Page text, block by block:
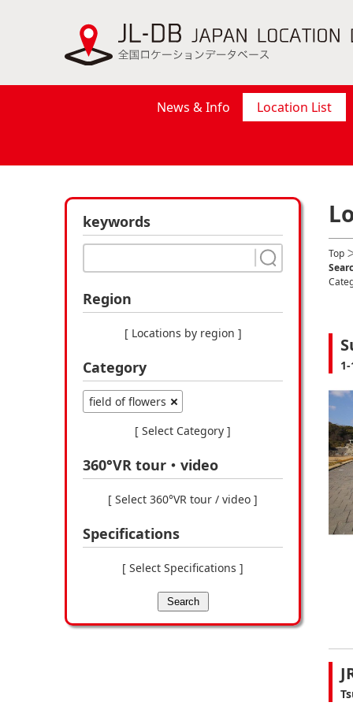
News & Info Location List
keywords
Region
[ Locations by region ]
Category
field of flowers
[ Select Category ]
360°VR tour・video
[ Select 360°VR tour / video ]
Specifications
[ Select Specifications ]
Search
Top